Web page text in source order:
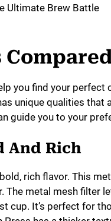
you find your perfect
unique qualities that
guide you to your
And Rich
rich flavor. This
The metal mesh filter
cup. It’s perfect for